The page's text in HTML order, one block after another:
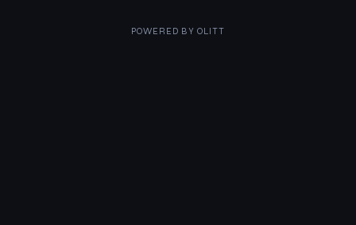
POWERED BY OLITT